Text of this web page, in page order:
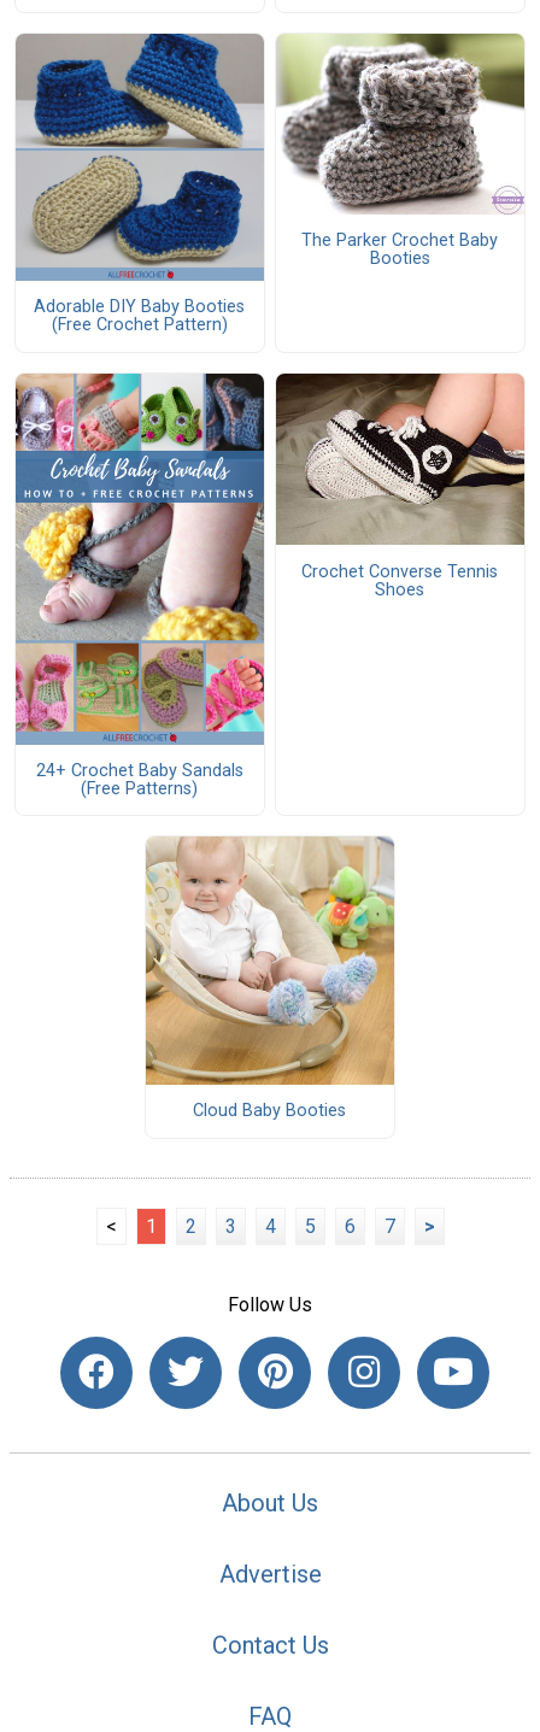
Adorable DIY Baby Booties
(Free Crochet Pattern)
The Parker Crochet Baby
Booties
24+ Crochet Baby Sandals
(Free Patterns)
Crochet Converse Tennis
Shoes
Cloud Baby Booties
< 1 2 3 4 5 6 7 >
Follow Us
About Us
Advertise
Contact Us
FAQ